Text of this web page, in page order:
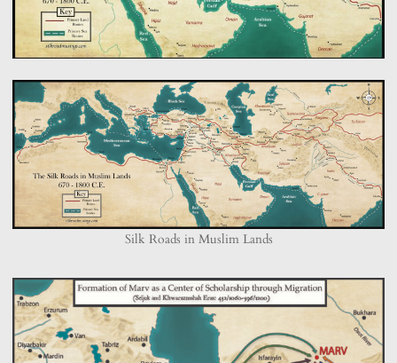
Silk Roads in Muslim Lands